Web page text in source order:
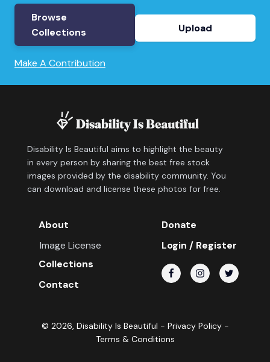
Browse
Collections
Upload
Make A Contribution
Disability Is Beautiful aims to highlight the beauty
in every person by sharing the best free stock
images provided by the disability community. You
can download and license these photos for free.
About
Image License
Collections
Contact
Donate
Login / Register
© 2026, Disability Is Beautiful - Privacy Policy-
Terms & Conditions